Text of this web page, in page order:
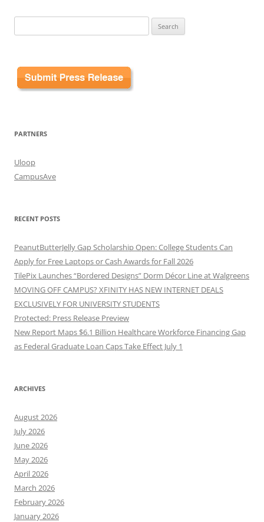
for:
PARTNERS
Uloop
CampusAve
RECENT POSTS
PeanutButterJelly Gap Scholarship Open: College Students Can
Apply for Free Laptops or Cash Awards for Fall 2026
TilePix Launches “Bordered Designs” Dorm Décor Line at Walgreens
MOVING OFF CAMPUS? XFINITY HAS NEW INTERNET DEALS
EXCLUSIVELY FOR UNIVERSITY STUDENTS
Protected: Press Release Preview
New Report Maps $6.1 Billion Healthcare Workforce Financing Gap
as Federal Graduate Loan Caps Take Effect July 1
ARCHIVES
August 2026
July 2026
June 2026
May 2026
April 2026
March 2026
February 2026
January 2026